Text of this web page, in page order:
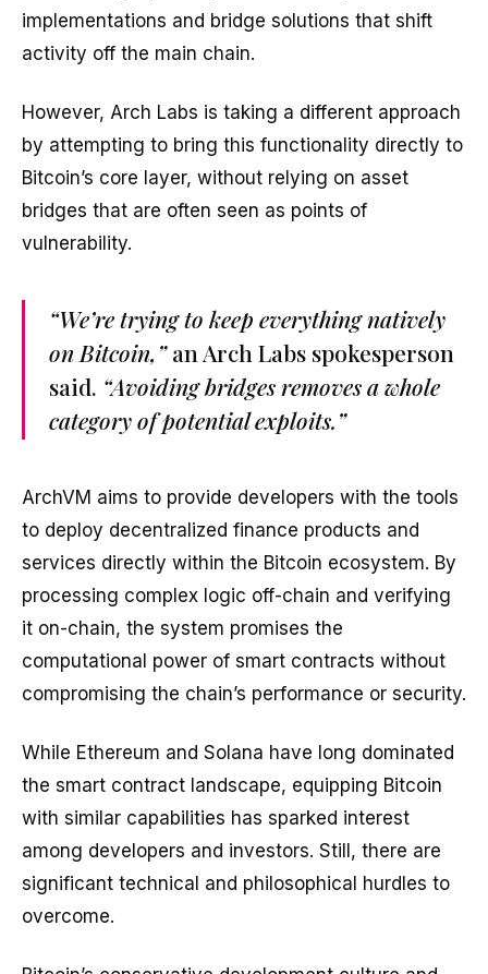
implementations and bridge solutions that shift
activity off the main chain.
However, Arch Labs is taking a different approach
by attempting to bring this functionality directly to
Bitcoin’s core layer, without relying on asset
bridges that are often seen as points of
vulnerability.
“We’re trying to keep everything natively
on Bitcoin,”an Arch Labs spokesperson
said. “Avoiding bridges removes a whole
category of potential exploits.”
ArchVM aims to provide developers with the tools
to deploy decentralized finance products and
services directly within the Bitcoin ecosystem. By
processing complex logic off-chain and verifying
it on-chain, the system promises the
computational power of smart contracts without
compromising the chain’s performance or security.
While Ethereum and Solana have long dominated
the smart contract landscape, equipping Bitcoin
with similar capabilities has sparked interest
among developers and investors. Still, there are
significant technical and philosophical hurdles to
overcome.